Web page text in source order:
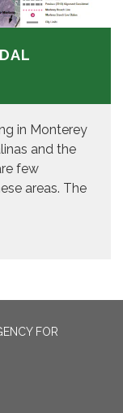
in Monterey
and the
few
areas. The
FOR